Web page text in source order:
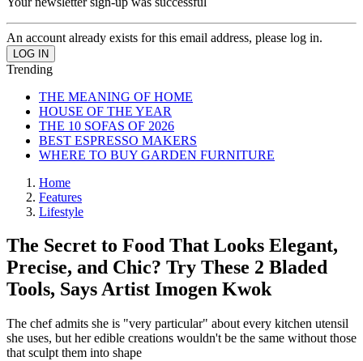
An account already exists for this email address, please log in.
Trending
THE MEANING OF HOME
HOUSE OF THE YEAR
THE 10 SOFAS OF 2026
BEST ESPRESSO MAKERS
WHERE TO BUY GARDEN FURNITURE
Home
Features
Lifestyle
The Secret to Food That Looks Elegant,
Precise, and Chic? Try These 2 Bladed
Tools, Says Artist Imogen Kwok
The chef admits she is "very particular" about every kitchen utensil
she uses, but her edible creations wouldn't be the same without those
that sculpt them into shape